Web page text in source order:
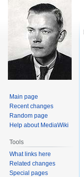
Main page
Recent changes
Random page
Help about MediaWiki
Tools
What links here
Related changes
Special pages